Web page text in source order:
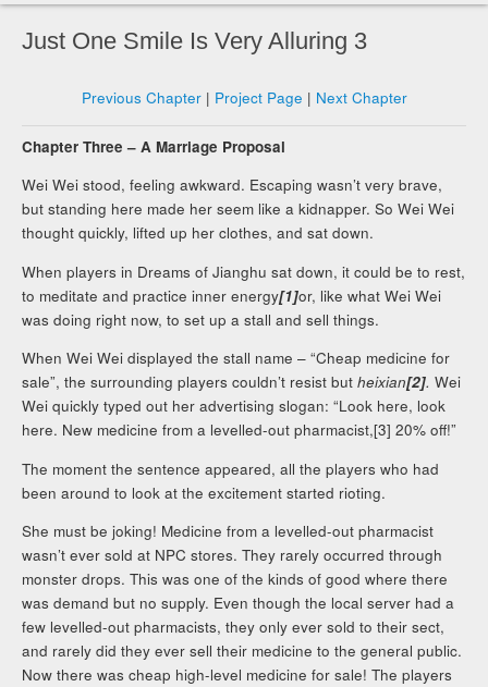
Just One Smile Is Very Alluring 3
Previous Chapter| Project Page | Next Chapter
Chapter Three – A Marriage Proposal
Wei Wei stood, feeling awkward. Escaping wasn’t very brave,
but standing here made her seem like a kidnapper. So Wei Wei
thought quickly, lifted up her clothes, and sat down.
When players in Dreams of Jianghu sat down, it could be to rest,
to meditate and practice inner energy[1]or, like what Wei Wei
was doing right now, to set up a stall and sell things.
When Wei Wei displayed the stall name – “Cheap medicine for
sale”, the surrounding players couldn’t resist butheixian[2].Wei
Wei quickly typed out her advertising slogan: “Look here, look
here. New medicine from a levelled-out pharmacist,[3] 20% off!”
The moment the sentence appeared, all the players who had
been around to look at the excitement started rioting.
She must be joking! Medicine from a levelled-out pharmacist
wasn’t ever sold at NPC stores. They rarely occurred through
monster drops. This was one of the kinds of good where there
was demand but no supply. Even though the local server had a
few levelled-out pharmacists, they only ever sold to their sect,
and rarely did they ever sell their medicine to the general public.
Now there was cheap high-level medicine for sale! The players